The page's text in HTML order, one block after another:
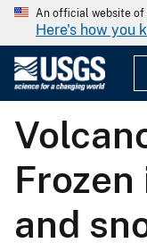
An official website of
Here's how you
and